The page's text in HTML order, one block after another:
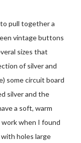
pull together a
vintage buttons
sizes that
of silver and
some circuit board
silver and the
a soft, warm
when I found
holes large